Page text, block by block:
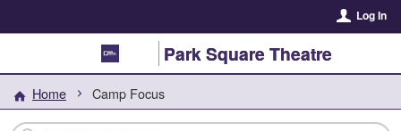
Log In
Park Square Theatre
Home Camp Focus